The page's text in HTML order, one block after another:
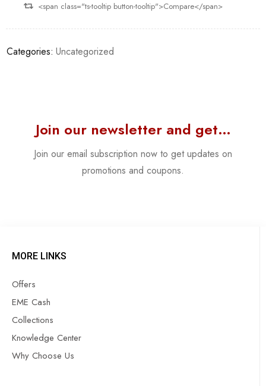
<span class="ts-tooltip button-tooltip">Compare</span>
Categories: Uncategorized
Join our newsletter and get…
Join our email subscription now to get updates on
promotions and coupons.
MORE LINKS
Offers
EME Cash
Collections
Knowledge Center
Why Choose Us